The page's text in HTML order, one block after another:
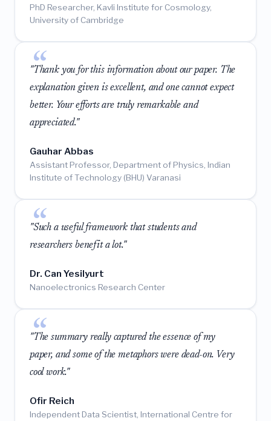
PhD Researcher, Kavli Institute for Cosmology,
University of Cambridge
"Thank you for this information about our paper. The
explanation given is excellent, and one cannot expect
better. Your efforts are truly remarkable and
appreciated."
Gauhar Abbas
Assistant Professor, Department of Physics, Indian
Institute of Technology (BHU) Varanasi
"Such a useful framework that students and
researchers benefit a lot."
Dr. Can Yesilyurt
Nanoelectronics Research Center
"The summary really captured the essence of my
paper, and some of the metaphors were dead-on. Very
cool work."
Ofir Reich
Independent Data Scientist, International Centre for